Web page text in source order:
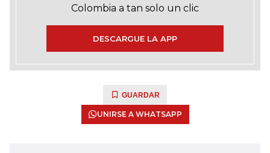
Colombia a tan solo un clic
DESCARGUE LA APP
GUARDAR
UNIRSE A WHATSAPP